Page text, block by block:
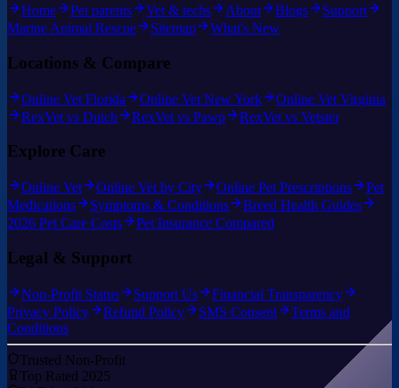
Home Pet parents Vet & techs About Blogs
Support
Marine Animal Rescue
Sitemap What's New
Locations & Compare
Online Vet Florida Online Vet New York
Online Vet Virginia
RexVet vs Dutch
RexVet vs Pawp RexVet vs Vetster
Explore Care
Online Vet Online Vet by City Online Pet Prescriptions
Pet
Medications
Symptoms & Conditions
Breed Health Guides
2026 Pet Care Costs
Pet Insurance Compared
Legal & Support
Non-Profit Status Support Us
Financial Transparency
Privacy Policy
Refund Policy SMS Consent
Terms and
Conditions
Trusted Non-Profit
Top Rated 2025